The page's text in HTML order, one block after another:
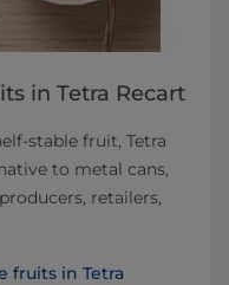
in Tetra Recart
stable fruit, Tetra
to metal cans,
retailers,
fruits in Tetra